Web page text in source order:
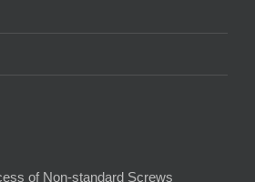
of Non-standard Screws